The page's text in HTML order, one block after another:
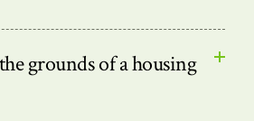
grounds of a housing